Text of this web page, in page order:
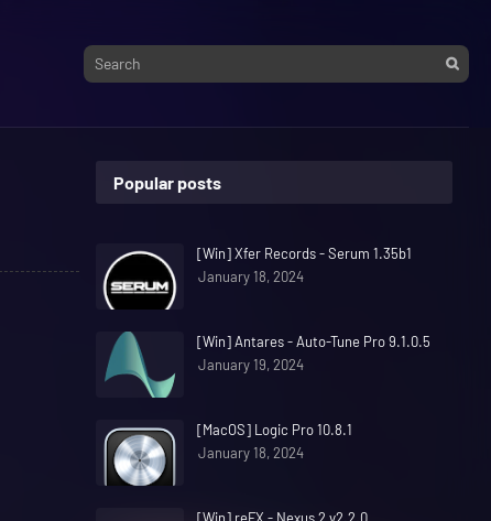
Popular posts
[Win] Xfer Records - Serum 1.35b1
January 18, 2024
[Win] Antares - Auto-Tune Pro 9.1.0.5
January 19, 2024
[MacOS] Logic Pro 10.8.1
January 18, 2024